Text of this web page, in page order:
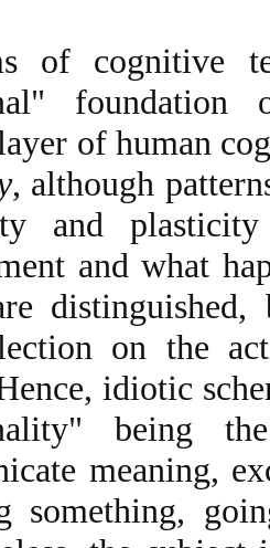
of cognitive
foundation
of human
, although
and
and what
distinguished,
on the
idiotic
being
meaning,
something,